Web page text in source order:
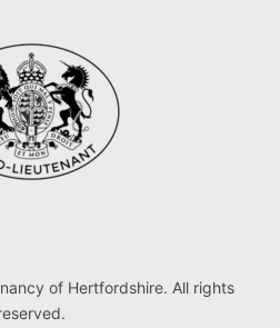
of Hertfordshire. All rights